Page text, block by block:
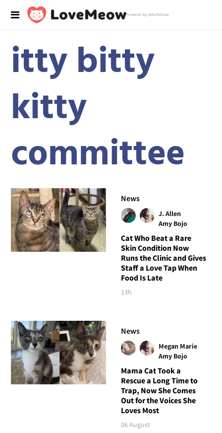
Powered by RebelMouse
itty bitty
kitty
committee
News
J. Allen
Amy Bojo
Cat Who Beat a Rare
Skin Condition Now
Runs the Clinic and Gives
Staff a Love Tap When
Food Is Late
13h
News
Megan Marie
Amy Bojo
Mama Cat Took a
Rescue a Long Time to
Trap, Now She Comes
Out for the Voices She
Loves Most
06 August